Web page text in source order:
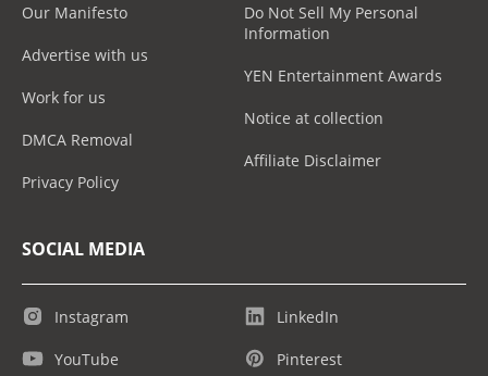
Our Manifesto
Advertise with us
Work for us
DMCA Removal
Privacy Policy
Do Not Sell My Personal
Information
YEN Entertainment Awards
Notice at collection
Affiliate Disclaimer
SOCIAL MEDIA
Instagram
YouTube
LinkedIn
Pinterest